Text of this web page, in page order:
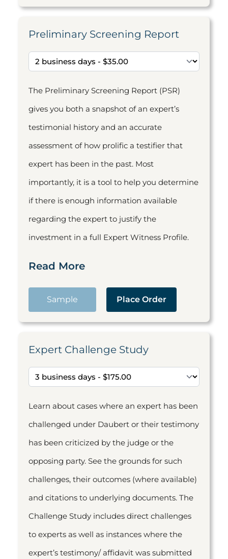
Preliminary Screening Report
The Preliminary Screening Report (PSR)
gives you both a snapshot of an expert’s
testimonial history and an accurate
assessment of how prolific a testifier that
expert has been in the past. Most
importantly, it is a tool to help you determine
if there is enough information available
regarding the expert to justify the
investment in a full Expert Witness Profile.
Read More
Sample Place Order
Expert Challenge Study
Learn about cases where an expert has been
challenged under Daubert or their testimony
has been criticized by the judge or the
opposing party. See the grounds for such
challenges, their outcomes (where available)
and citations to underlying documents. The
Challenge Study includes direct challenges
to experts as well as instances where the
expert’s testimony/ affidavit was submitted